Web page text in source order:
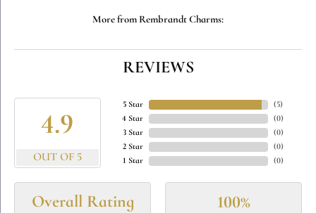
More from Rembrandt Charms:
REVIEWS
4.9
OUT OF 5
5 Star
4 Star
3 Star
2 Star
1 Star
(5)
(0)
(0)
(0)
(0)
Overall Rating 100%